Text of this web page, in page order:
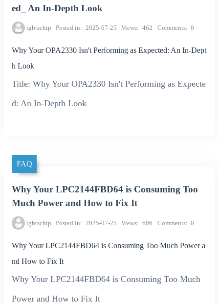
ed_ An In-Depth Look
igbtschip Posted in 2025-07-25 Views 462 Comments 0
Why Your OPA2330 Isn't Performing as Expected: An In-Dept
h Look
Title: Why Your OPA2330 Isn't Performing as Expecte
d: An In-Depth Look
FAQ
Why Your LPC2144FBD64 is Consuming Too
Much Power and How to Fix It
igbtschip Posted in 2025-07-25 Views 606 Comments 0
Why Your LPC2144FBD64 is Consuming Too Much Power a
nd How to Fix It
Why Your LPC2144FBD64 is Consuming Too Much
Power and How to Fix It